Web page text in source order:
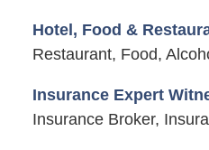
Hotel, Food &
Restaurant, Food,
Insurance Expert
Insurance Broker,